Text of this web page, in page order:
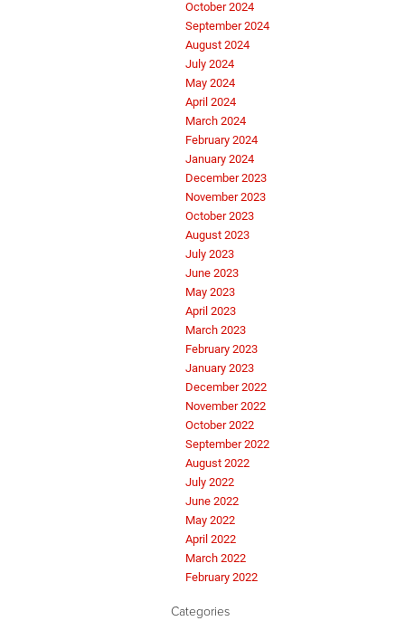
October 2024
September 2024
August 2024
July 2024
May 2024
April 2024
March 2024
February 2024
January 2024
December 2023
November 2023
October 2023
August 2023
July 2023
June 2023
May 2023
April 2023
March 2023
February 2023
January 2023
December 2022
November 2022
October 2022
September 2022
August 2022
July 2022
June 2022
May 2022
April 2022
March 2022
February 2022
Categories